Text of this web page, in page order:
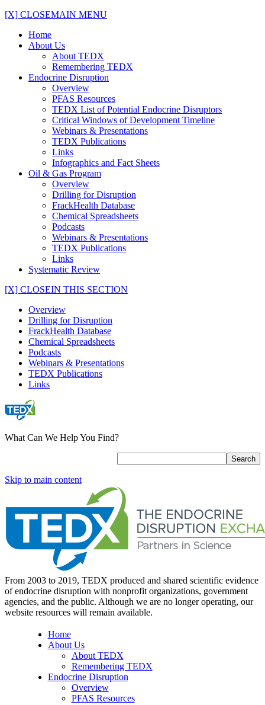
[X] CLOSEMAIN MENU
Home
About Us
About TEDX
Remembering TEDX
Endocrine Disruption
Overview
PFAS Resources
TEDX List of Potential Endocrine Disruptors
Critical Windows of Development Timeline
Webinars & Presentations
TEDX Publications
Links
Infographics and Fact Sheets
Oil & Gas Program
Overview
Drilling for Disruption
FrackHealth Database
Chemical Spreadsheets
Podcasts
Webinars & Presentations
TEDX Publications
Links
Systematic Review
[X] CLOSEIN THIS SECTION
Overview
Drilling for Disruption
FrackHealth Database
Chemical Spreadsheets
Podcasts
Webinars & Presentations
TEDX Publications
Links
What Can We Help You Find?
Skip to main content
From 2003 to 2019, TEDX produced and shared scientific evidence
of endocrine disruption with nonprofit organizations, government
agencies, and the public. Although we are no longer operating, our
website resources will remain available.
Home
About Us
About TEDX
Remembering TEDX
Endocrine Disruption
Overview
PFAS Resources